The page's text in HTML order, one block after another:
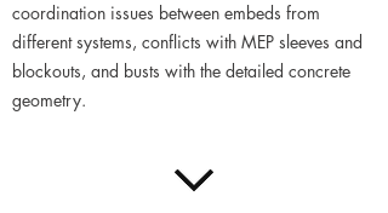
coordination issues between embeds from
different systems, conflicts with MEP sleeves and
blockouts, and busts with the detailed concrete
geometry.